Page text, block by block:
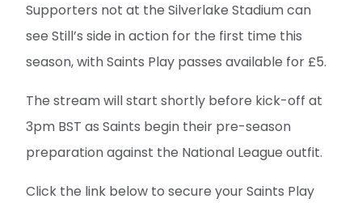
Supporters not at the Silverlake Stadium can
see Still’s side in action for the first time this
season, with Saints Play passes available for £5.
The stream will start shortly before kick-off at
3pm BST as Saints begin their pre-season
preparation against the National League outfit.
Click the link below to secure your Saints Play